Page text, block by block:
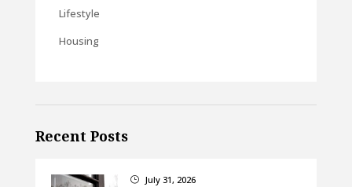
Lifestyle
Housing
Recent Posts
} July 31, 2026